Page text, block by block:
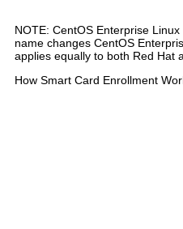
NOTE: CentOS Enterprise
name changes CentOS
applies equally to both Red Hat
How Smart Card Enrollment